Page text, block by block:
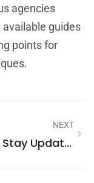
agencies
guides
points for
NEXT
How To Stay Updated On Technology News